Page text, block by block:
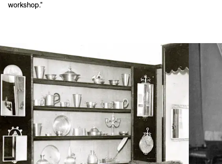
workshop."